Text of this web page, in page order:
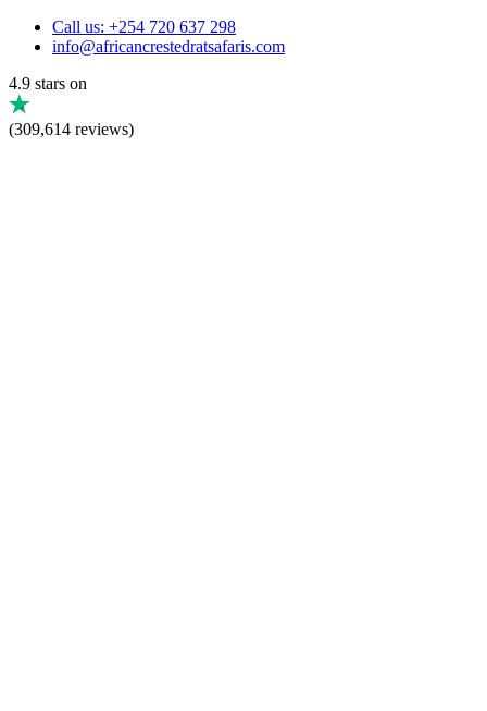
Call us: +254 720 637 298
info@africancrestedratsafaris.com
4.9 stars on
(309,614 reviews)